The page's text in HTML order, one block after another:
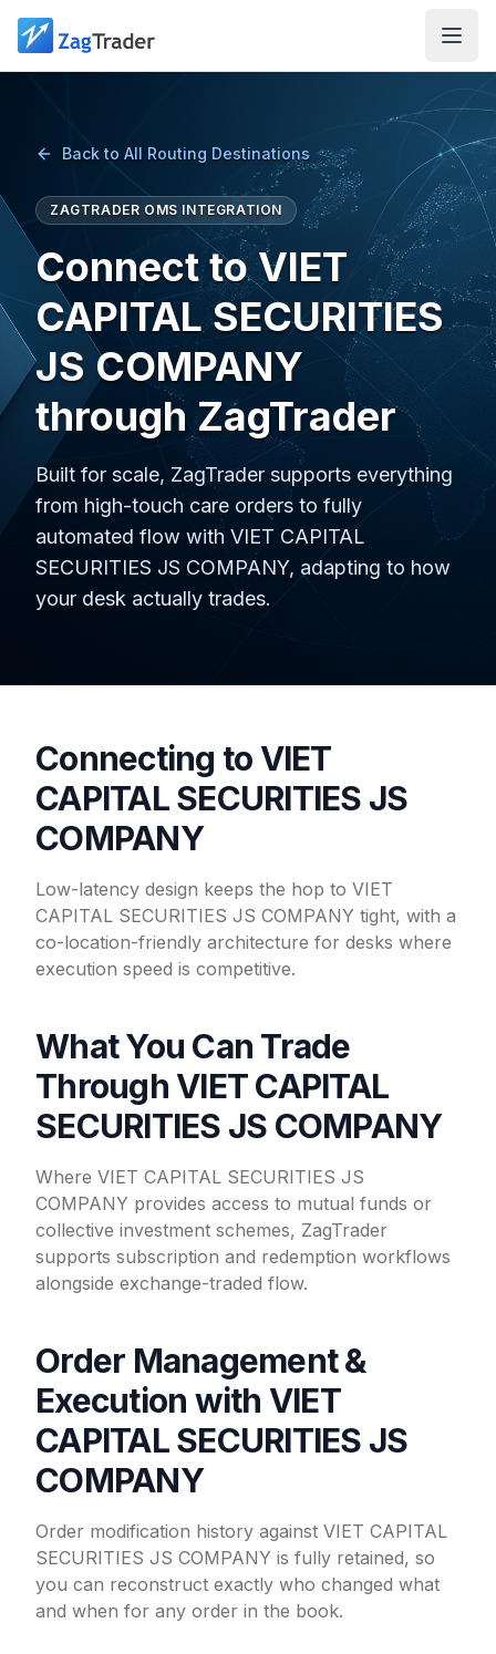
Skip to main content
Back to All Routing Destinations
ZAGTRADER OMS INTEGRATION
Connect to VIET
CAPITAL SECURITIES
JS COMPANY
through ZagTrader
Built for scale, ZagTrader supports everything
from high-touch care orders to fully
automated flow with VIET CAPITAL
SECURITIES JS COMPANY, adapting to how
your desk actually trades.
Connecting to VIET
CAPITAL SECURITIES JS
COMPANY
Low-latency design keeps the hop to VIET
CAPITAL SECURITIES JS COMPANY tight, with a
co-location-friendly architecture for desks where
execution speed is competitive.
What You Can Trade
Through VIET CAPITAL
SECURITIES JS COMPANY
Where VIET CAPITAL SECURITIES JS
COMPANY provides access to mutual funds or
collective investment schemes, ZagTrader
supports subscription and redemption workflows
alongside exchange-traded flow.
Order Management &
Execution with VIET
CAPITAL SECURITIES JS
COMPANY
Order modification history against VIET CAPITAL
SECURITIES JS COMPANY is fully retained, so
you can reconstruct exactly who changed what
and when for any order in the book.